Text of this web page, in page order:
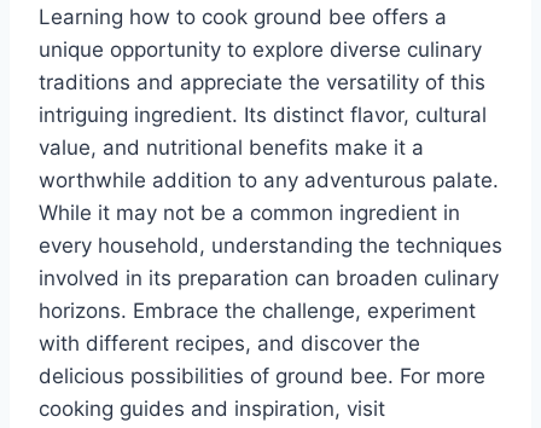
Learning how to cook ground bee offers a
unique opportunity to explore diverse culinary
traditions and appreciate the versatility of this
intriguing ingredient. Its distinct flavor, cultural
value, and nutritional benefits make it a
worthwhile addition to any adventurous palate.
While it may not be a common ingredient in
every household, understanding the techniques
involved in its preparation can broaden culinary
horizons. Embrace the challenge, experiment
with different recipes, and discover the
delicious possibilities of ground bee. For more
cooking guides and inspiration, visit